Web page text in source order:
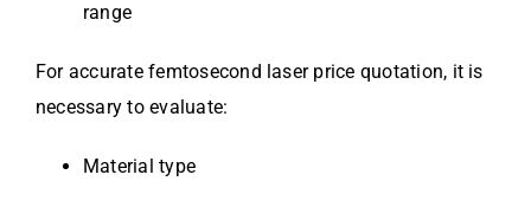
range
For accurate femtosecond laser price quotation, it is
necessary to evaluate:
Material type